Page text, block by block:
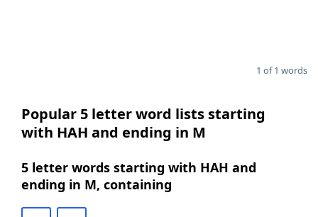
1 of 1 words
Popular 5 letter word lists starting
with HAH and ending in M
5 letter words starting with HAH and
ending in M, containing